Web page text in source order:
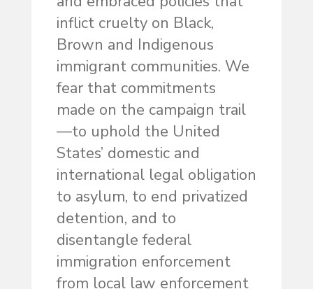
inflict cruelty on Black,
Brown and Indigenous
immigrant communities. We
fear that commitments
made on the campaign trail
—to uphold the United
States’ domestic and
international legal obligation
to asylum, to end privatized
detention, and to
disentangle federal
immigration enforcement
from local law enforcement